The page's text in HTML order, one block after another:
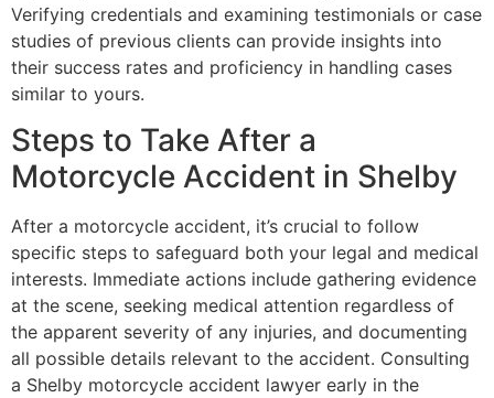
Verifying credentials and examining testimonials or case
studies of previous clients can provide insights into
their success rates and proficiency in handling cases
similar to yours.
Steps to Take After a
Motorcycle Accident in Shelby
After a motorcycle accident, it’s crucial to follow
specific steps to safeguard both your legal and medical
interests. Immediate actions include gathering evidence
at the scene, seeking medical attention regardless of
the apparent severity of any injuries, and documenting
all possible details relevant to the accident. Consulting
a Shelby motorcycle accident lawyer early in the